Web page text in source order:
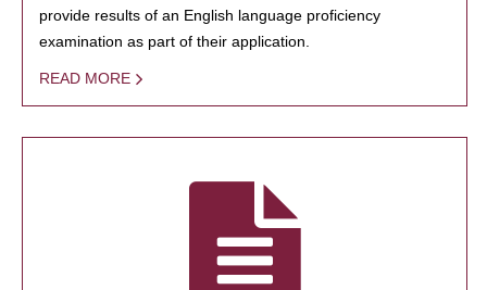
provide results of an English language proficiency
examination as part of their application.
READ MORE